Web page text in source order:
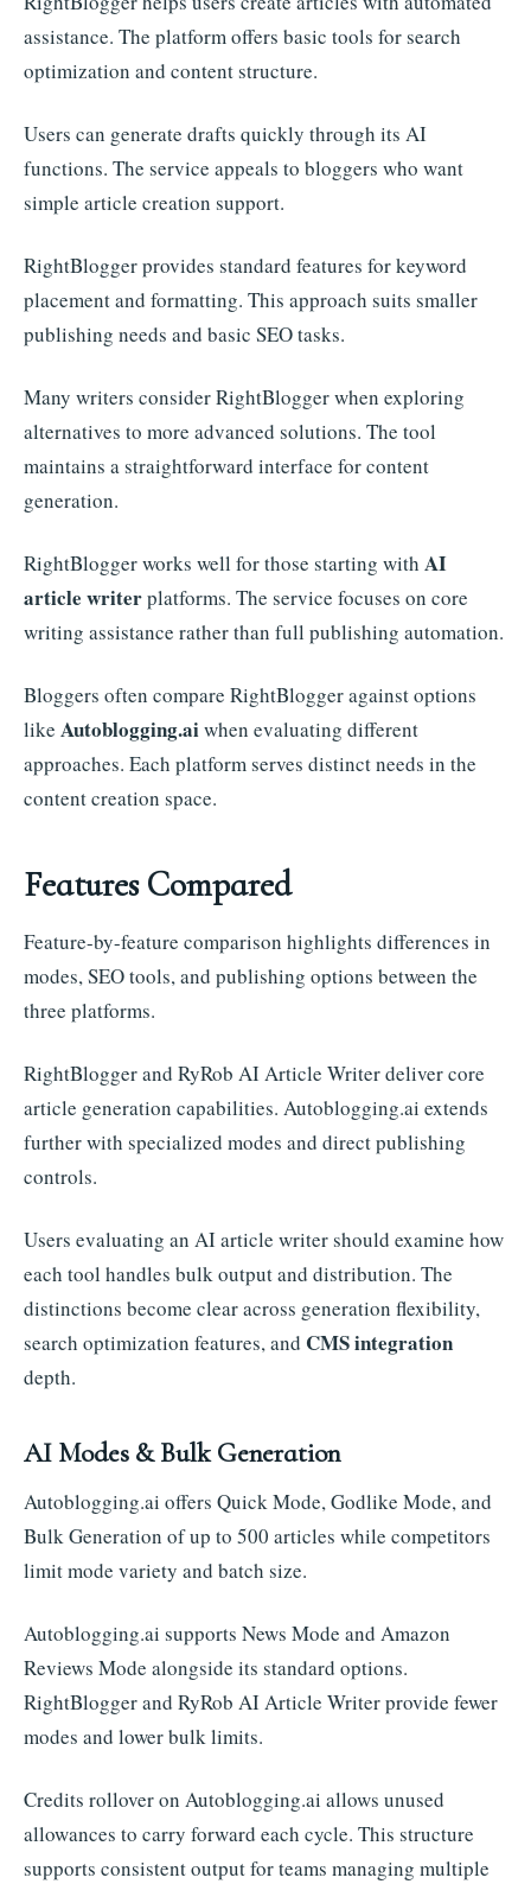
assistance. The platform offers basic tools for search
optimization and content structure.
Users can generate drafts quickly through its AI
functions. The service appeals to bloggers who want
simple article creation support.
RightBlogger provides standard features for keyword
placement and formatting. This approach suits smaller
publishing needs and basic SEO tasks.
Many writers consider RightBlogger when exploring
alternatives to more advanced solutions. The tool
maintains a straightforward interface for content
generation.
RightBlogger works well for those starting with AI
article writerplatforms. The service focuses on core
writing assistance rather than full publishing automation.
Bloggers often compare RightBlogger against options
like Autoblogging.aiwhen evaluating different
approaches. Each platform serves distinct needs in the
content creation space.
Features Compared
Feature-by-feature comparison highlights differences in
modes, SEO tools, and publishing options between the
three platforms.
RightBlogger and RyRob AI Article Writer deliver core
article generation capabilities. Autoblogging.ai extends
further with specialized modes and direct publishing
controls.
Users evaluating an AI article writer should examine how
each tool handles bulk output and distribution. The
distinctions become clear across generation flexibility,
search optimization features, and CMS integration
depth.
AI Modes & Bulk Generation
Autoblogging.ai offers Quick Mode, Godlike Mode, and
Bulk Generation of up to 500 articles while competitors
limit mode variety and batch size.
Autoblogging.ai supports News Mode and Amazon
Reviews Mode alongside its standard options.
RightBlogger and RyRob AI Article Writer provide fewer
modes and lower bulk limits.
Credits rollover on Autoblogging.ai allows unused
allowances to carry forward each cycle. This structure
supports consistent output for teams managing multiple